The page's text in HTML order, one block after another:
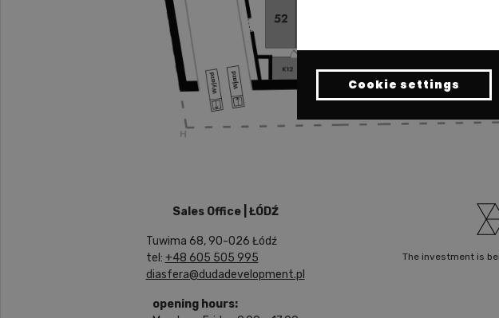
Sales Office | ŁÓDŹ
Tuwima 68, 90-026 Łódź
tel: +48 605 505 995
diasfera@dudadevelopment.pl
opening hours:
The investment is
Cookie settings